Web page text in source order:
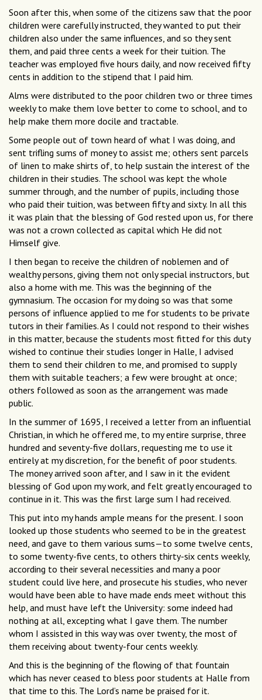
Soon after this, when some of the citizens saw that the poor
children were carefully instructed, they wanted to put their
children also under the same influences, and so they sent
them, and paid three cents a week for their tuition. The
teacher was employed five hours daily, and now received fifty
cents in addition to the stipend that I paid him.
Alms were distributed to the poor children two or three times
weekly to make them love better to come to school, and to
help make them more docile and tractable.
Some people out of town heard of what I was doing, and
sent trifling sums of money to assist me; others sent parcels
of linen to make shirts of, to help sustain the interest of the
children in their studies. The school was kept the whole
summer through, and the number of pupils, including those
who paid their tuition, was between fifty and sixty. In all this
it was plain that the blessing of God rested upon us, for there
was not a crown collected as capital which He did not
Himself give.
I then began to receive the children of noblemen and of
wealthy persons, giving them not only special instructors, but
also a home with me. This was the beginning of the
gymnasium. The occasion for my doing so was that some
persons of influence applied to me for students to be private
tutors in their families. As I could not respond to their wishes
in this matter, because the students most fitted for this duty
wished to continue their studies longer in Halle, I advised
them to send their children to me, and promised to supply
them with suitable teachers; a few were brought at once;
others followed as soon as the arrangement was made
public.
In the summer of 1695, I received a letter from an influential
Christian, in which he offered me, to my entire surprise, three
hundred and seventy-five dollars, requesting me to use it
entirely at my discretion, for the benefit of poor students.
The money arrived soon after, and I saw in it the evident
blessing of God upon my work, and felt greatly encouraged to
continue in it. This was the first large sum I had received.
This put into my hands ample means for the present. I soon
looked up those students who seemed to be in the greatest
need, and gave to them various sums—to some twelve cents,
to some twenty-five cents, to others thirty-six cents weekly,
according to their several necessities and many a poor
student could live here, and prosecute his studies, who never
would have been able to have made ends meet without this
help, and must have left the University: some indeed had
nothing at all, excepting what I gave them. The number
whom I assisted in this way was over twenty, the most of
them receiving about twenty-four cents weekly.
And this is the beginning of the flowing of that fountain
which has never ceased to bless poor students at Halle from
that time to this. The Lord’s name be praised for it.